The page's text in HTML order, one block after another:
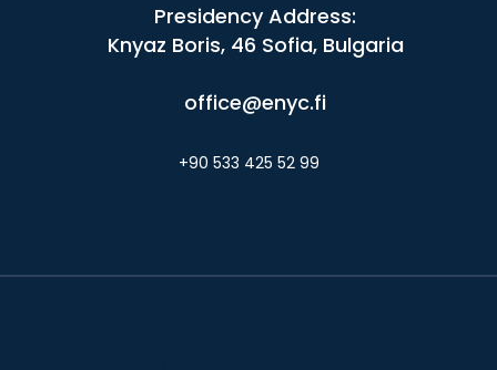
Presidency Address:
Knyaz Boris, 46 Sofia, Bulgaria
office@enyc.fi
+90 533 425 52 99